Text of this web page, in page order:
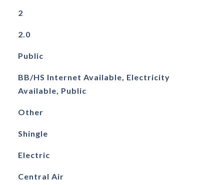
2
2.0
Public
BB/HS Internet Available, Electricity
Available, Public
Other
Shingle
Electric
Central Air